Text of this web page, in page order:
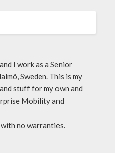
I work as a Senior
Sweden. This is my
stuff for my own and
Mobility and
no warranties.